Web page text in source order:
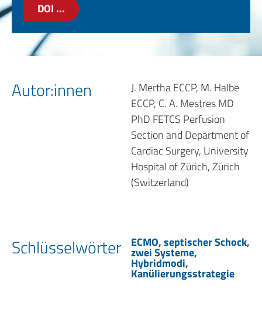
DOI ...
Autor:innen
J. Mertha ECCP, M. Halbe
ECCP, C. A. Mestres MD
PhD FETCS Perfusion
Section and Department of
Cardiac Surgery, University
Hospital of Zürich, Zürich
(Switzerland)
Schlüssel­wörter ECMO, septischer Schock,
zwei Systeme,
Hybridmodi,
Kanülierungsstrategie